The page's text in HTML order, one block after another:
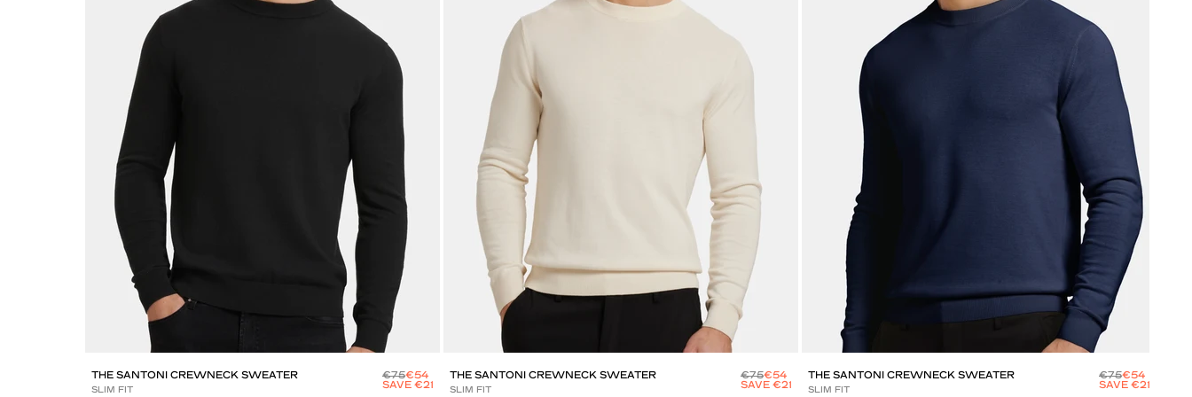
THE SANTONI CREWNECK SWEATER
SLIM FIT
€75€54
SAVE €21
THE SANTONI CREWNECK SWEATER
SLIM FIT
€75€54
SAVE €21
THE SANTONI CREWNECK SWEATER
SLIM FIT
€75€54
SAVE €21